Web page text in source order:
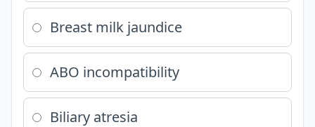
Breast milk jaundice
ABO incompatibility
Biliary atresia